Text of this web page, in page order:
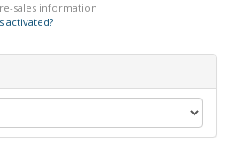
sales information
activated?